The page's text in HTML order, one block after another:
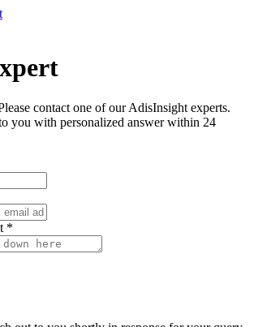
contact one of our AdisInsight experts.
you with personalized answer within 24
*